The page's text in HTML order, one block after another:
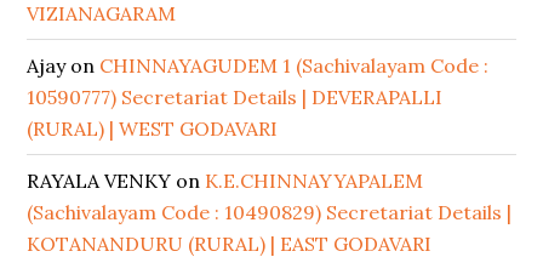
VIZIANAGARAM
Ajayon CHINNAYAGUDEM 1 (Sachivalayam Code :
10590777) Secretariat Details | DEVERAPALLI
(RURAL) | WEST GODAVARI
RAYALA VENKY on K.E.CHINNAYYAPALEM
(Sachivalayam Code : 10490829) Secretariat Details |
KOTANANDURU (RURAL) | EAST GODAVARI